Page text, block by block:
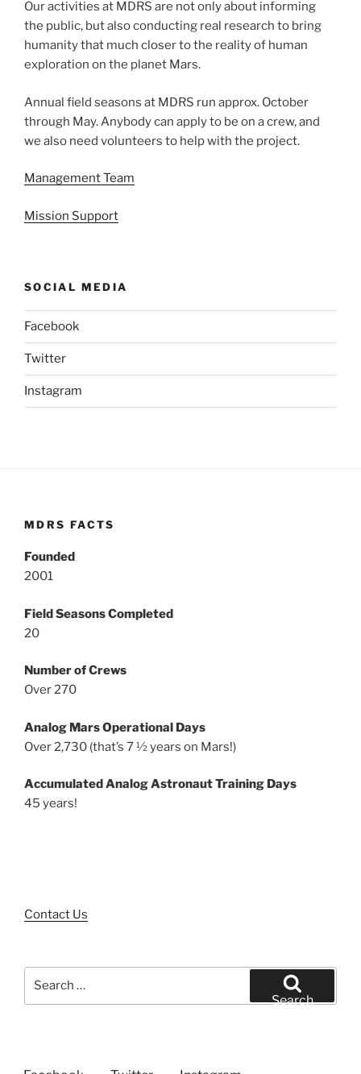
Our activities at MDRS are not only about informing
the public, but also conducting real research to bring
humanity that much closer to the reality of human
exploration on the planet Mars.
Annual field seasons at MDRS run approx. October
through May. Anybody can apply to be on a crew, and
we also need volunteers to help with the project.
Management Team
Mission Support
SOCIAL MEDIA
Facebook
Twitter
Instagram
MDRS FACTS
Founded
2001
Field Seasons Completed
20
Number of Crews
Over 270
Analog Mars Operational Days
Over 2,730 (that’s 7 ½ years on Mars!)
Accumulated Analog Astronaut Training Days
45 years!
Contact Us
Search